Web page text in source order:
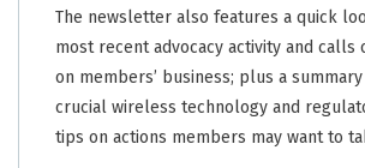
The newsletter also features a quick
most recent advocacy activity and calls
on members’ business; plus a
crucial wireless technology and
tips on actions members may want to